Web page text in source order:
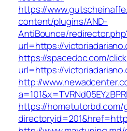
https://
content/plugins/AND-
AntiBounce/
url=https://
https://spacedoc.com/
url=https://
http://
https://hometutorbd.com/